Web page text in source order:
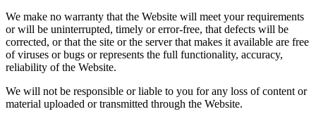
We make no warranty that the Website will meet your requirements
or will be uninterrupted, timely or error-free, that defects will be
corrected, or that the site or the server that makes it available are free
of viruses or bugs or represents the full functionality, accuracy,
reliability of the Website.
We will not be responsible or liable to you for any loss of content or
material uploaded or transmitted through the Website.